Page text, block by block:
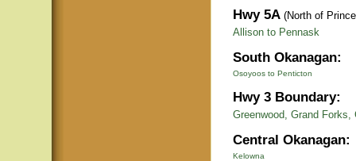
Hwy 5A (North of
Allison to Pennask
South Okanagan:
Osoyoos to Penticton
Hwy 3 Boundary:
Greenwood, Grand Forks,
Central Okanagan:
Kelowna